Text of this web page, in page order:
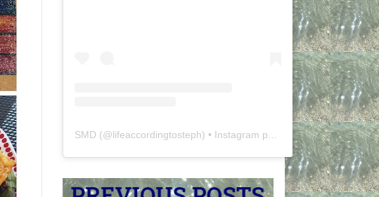
SMD (@lifeaccordingtosteph) • Instagram photos and videos